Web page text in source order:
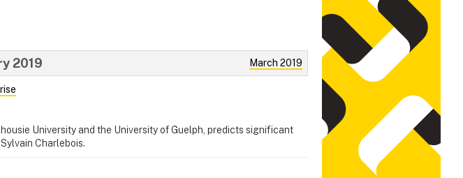
March 2019
2019
University and the University of Guelph, predicts significant
Charlebois.